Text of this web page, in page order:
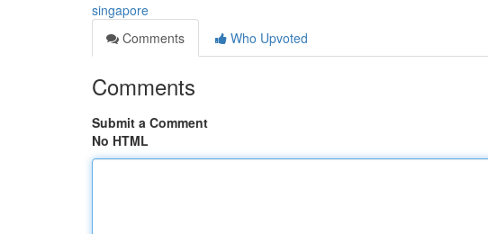
singapore
Comments
Who Upvoted
Comments
Submit a Comment
No HTML